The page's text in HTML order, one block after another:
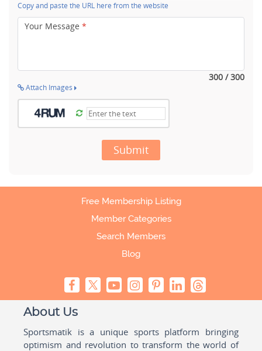
Copy and paste the URL here from the website
Your Message *
300 / 300
Attach Images
Submit
Free Membership Listing
Member Categories
Search Members
Blog
About Us
Sportsmatik is a unique sports platform bringing
optimism and revolution to transform the world of